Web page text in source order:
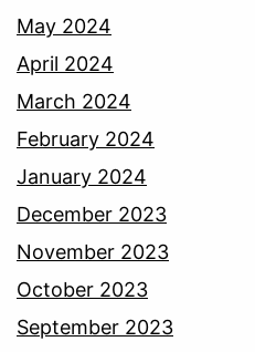
May 2024
April 2024
March 2024
February 2024
January 2024
December 2023
November 2023
October 2023
September 2023